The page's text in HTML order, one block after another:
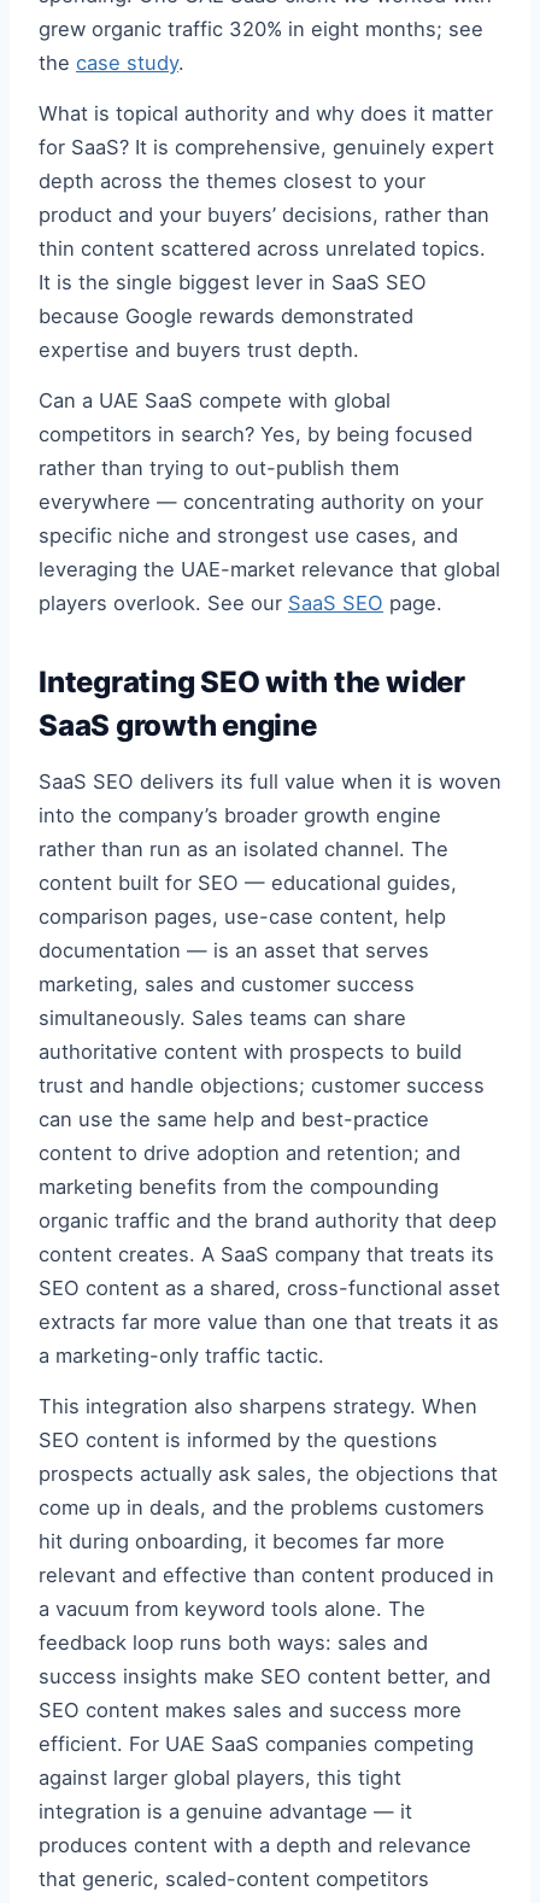
grew organic traffic 320% in eight months; see
the case study.
What is topical authority and why does it matter
for SaaS? It is comprehensive, genuinely expert
depth across the themes closest to your
product and your buyers’ decisions, rather than
thin content scattered across unrelated topics.
It is the single biggest lever in SaaS SEO
because Google rewards demonstrated
expertise and buyers trust depth.
Can a UAE SaaS compete with global
competitors in search? Yes, by being focused
rather than trying to out-publish them
everywhere — concentrating authority on your
specific niche and strongest use cases, and
leveraging the UAE-market relevance that global
players overlook. See our SaaS SEO page.
Integrating SEO with the wider
SaaS growth engine
SaaS SEO delivers its full value when it is woven
into the company’s broader growth engine
rather than run as an isolated channel. The
content built for SEO — educational guides,
comparison pages, use-case content, help
documentation — is an asset that serves
marketing, sales and customer success
simultaneously. Sales teams can share
authoritative content with prospects to build
trust and handle objections; customer success
can use the same help and best-practice
content to drive adoption and retention; and
marketing benefits from the compounding
organic traffic and the brand authority that deep
content creates. A SaaS company that treats its
SEO content as a shared, cross-functional asset
extracts far more value than one that treats it as
a marketing-only traffic tactic.
This integration also sharpens strategy. When
SEO content is informed by the questions
prospects actually ask sales, the objections that
come up in deals, and the problems customers
hit during onboarding, it becomes far more
relevant and effective than content produced in
a vacuum from keyword tools alone. The
feedback loop runs both ways: sales and
success insights make SEO content better, and
SEO content makes sales and success more
efficient. For UAE SaaS companies competing
against larger global players, this tight
integration is a genuine advantage — it
produces content with a depth and relevance
that generic, scaled-content competitors